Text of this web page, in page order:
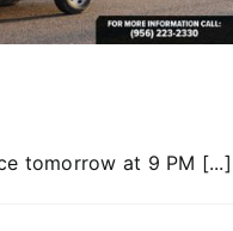
tomorrow at 9 PM [...]